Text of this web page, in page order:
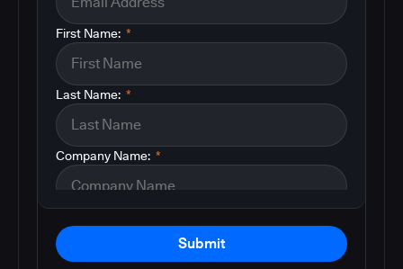
*
First Name:
*
Last Name:
*
Company Name:
Submit